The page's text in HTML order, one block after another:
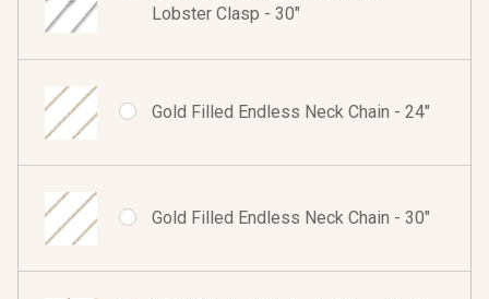
Lobster Clasp - 30"
Gold Filled Endless Neck Chain - 24"
Gold Filled Endless Neck Chain - 30"